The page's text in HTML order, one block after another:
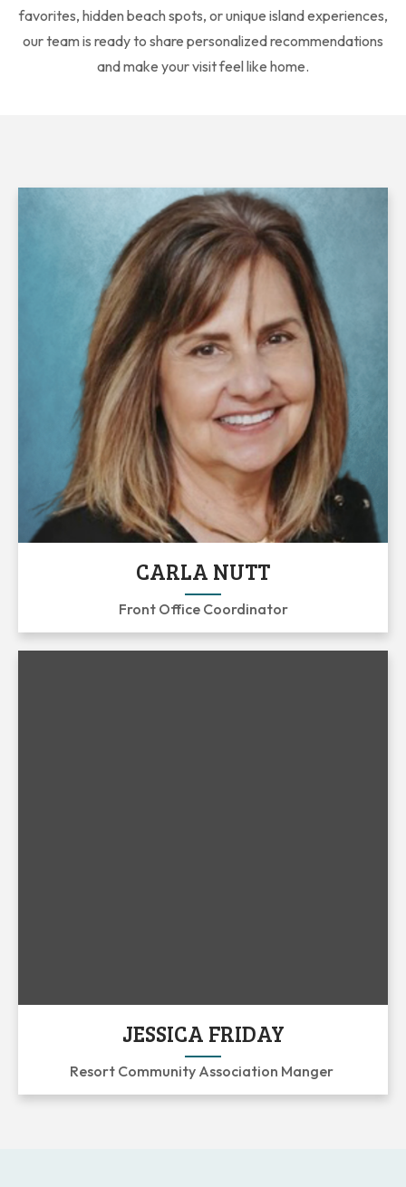
favorites, hidden beach spots, or unique island experiences,
our team is ready to share personalized recommendations
and make your visit feel like home.
CARLA NUTT
Front Office Coordinator
JESSICA FRIDAY
Resort Community Association Manger